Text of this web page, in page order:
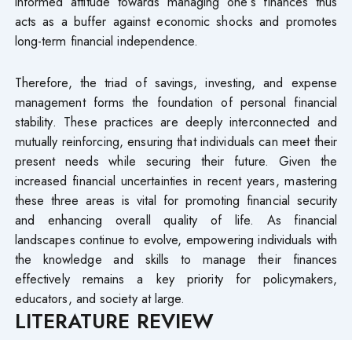
acts as a buffer against economic shocks and promotes
long-term financial independence.
Therefore, the triad of savings, investing, and expense
management forms the foundation of personal financial
stability. These practices are deeply interconnected and
mutually reinforcing, ensuring that individuals can meet their
present needs while securing their future. Given the
increased financial uncertainties in recent years, mastering
these three areas is vital for promoting financial security
and enhancing overall quality of life. As financial
landscapes continue to evolve, empowering individuals with
the knowledge and skills to manage their finances
effectively remains a key priority for policymakers,
educators, and society at large.
LITERATURE REVIEW